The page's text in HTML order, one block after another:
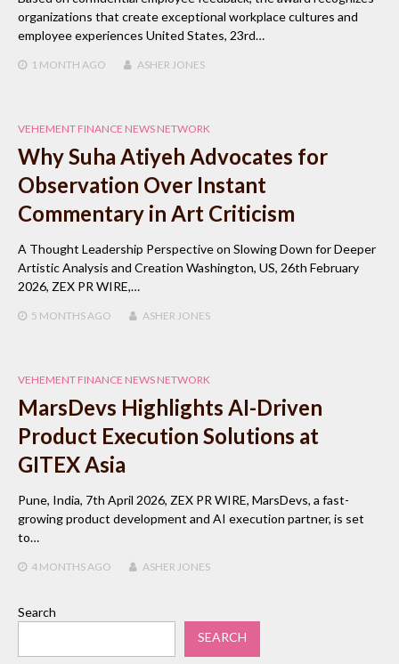
organizations that create exceptional workplace cultures and
employee experiences United States, 23rd…
1 MONTH AGO ASHER JONES
VEHEMENT FINANCE NEWS NETWORK
Why Suha Atiyeh Advocates for
Observation Over Instant
Commentary in Art Criticism
A Thought Leadership Perspective on Slowing Down for Deeper
Artistic Analysis and Creation Washington, US, 26th February
2026, ZEX PR WIRE,…
5 MONTHS AGO ASHER JONES
VEHEMENT FINANCE NEWS NETWORK
MarsDevs Highlights AI-Driven
Product Execution Solutions at
GITEX Asia
Pune, India, 7th April 2026, ZEX PR WIRE, MarsDevs, a fast-
growing product development and AI execution partner, is set
to…
4 MONTHS AGO ASHER JONES
Search
SEARCH